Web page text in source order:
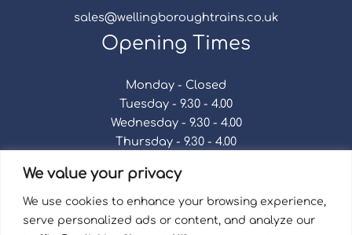
We value your privacy
We use cookies to enhance your browsing experience,
serve personalized ads or content, and analyze our
sales@wellingboroughtrains.co.uk
Opening Times
Monday - Closed
Tuesday - 9.30 - 4.00
Wednesday - 9.30 - 4.00
Thursday - 9.30 - 4.00
Saturday - 9.30 - 4.00
Sunday - Closed